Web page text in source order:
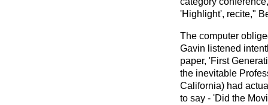
'Highlight', recite,"
The computer
Gavin listened
paper, 'First
the inevitable
California) had
to say - 'Did the